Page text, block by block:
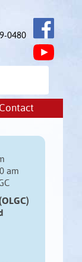
0480
Contact
am